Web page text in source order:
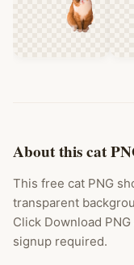
About this cat
This free cat PNG
transparent
Click Download
signup required.